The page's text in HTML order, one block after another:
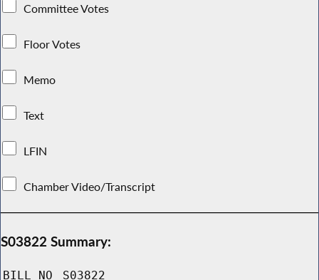
Committee Votes
Floor Votes
Memo
Text
LFIN
Chamber Video/Transcript
S03822 Summary:
BILL NO S03822